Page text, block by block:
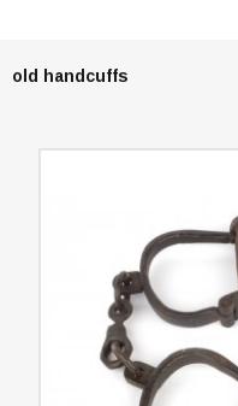
old handcuffs